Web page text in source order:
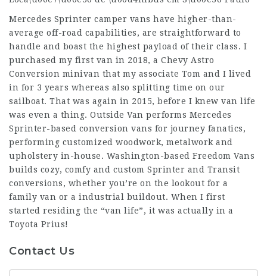
Mercedes Sprinter camper vans have higher-than-
average off-road capabilities, are straightforward to
handle and boast the highest payload of their class. I
purchased my first van in 2018, a Chevy Astro
Conversion minivan that my associate Tom and I lived
in for 3 years whereas also splitting time on our
sailboat. That was again in 2015, before I knew van life
was even a thing. Outside Van performs Mercedes
Sprinter-based conversion vans for journey fanatics,
performing customized woodwork, metalwork and
upholstery in-house. Washington-based Freedom Vans
builds cozy, comfy and custom Sprinter and Transit
conversions, whether you’re on the lookout for a
family van or a industrial buildout. When I first
started residing the “van life”, it was actually in a
Toyota Prius!
Contact Us